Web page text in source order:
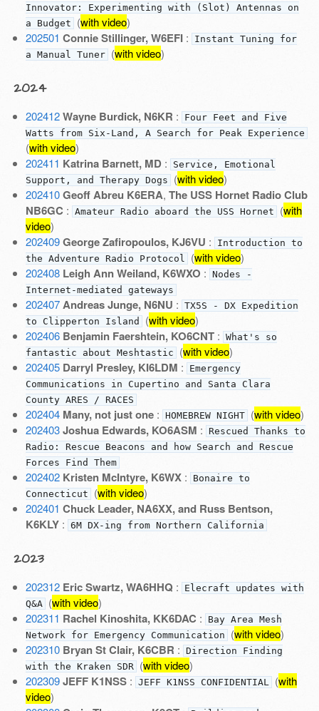
Innovator: Experimenting with (Slot) Antennas on
a Budget (with video)
202501 Connie Stillinger, W6EFI:
Instant Tuning for
a Manual Tuner (with video)
2024
202412 Wayne Burdick, N6KR :
Four Feet and Five
Watts from Six-Land, A Search for Peak Experience
(with video)
202411 Katrina Barnett, MD:
Service, Emotional
Support, and Therapy Dogs (with video)
202410 Geoff Abreu K6ERA, The USS Hornet Radio Club
NB6GC : Amateur Radio aboard the USS Hornet (with
video)
202409 George Zafiropoulos, KJ6VU :
Introduction to
the Adventure Radio Protocol (with video)
202408 Leigh Ann Weiland, K6WXO : Nodes -
Internet-mediated gateways
202407 Andreas Junge, N6NU : TX5S - DX Expedition
to Clipperton Island (with video)
202406 Benjamin Faershtein, KO6CNT: What's so
fantastic about Meshtastic (with video)
202405 Darryl Presley, KI6LDM :
Emergency
Communications in Cupertino and Santa Clara
County ARES / RACES
202404 Many, not just one: HOMEBREW NIGHT (with video)
202403 Joshua Edwards, KO6ASM :
Rescued Thanks to
Radio: Rescue Beacons and how Search and Rescue
Forces Find Them
202402 Kristen McIntyre, K6WX:
Bonaire to
Connecticut (with video)
202401 Chuck Leader, NA6XX, and Russ Bentson,
K6KLY: 6M DX-ing from Northern California
2023
202312 Eric Swartz, WA6HHQ :
Elecraft updates with
Q&A (with video)
202311 Rachel Kinoshita, KK6DAC :
Bay Area Mesh
Network for Emergency Communication (with video)
202310 Bryan St Clair, K6CBR : Direction Finding
with the Kraken SDR (with video)
202309 JEFF K1NSS: JEFF K1NSS CONFIDENTIAL (with
video)